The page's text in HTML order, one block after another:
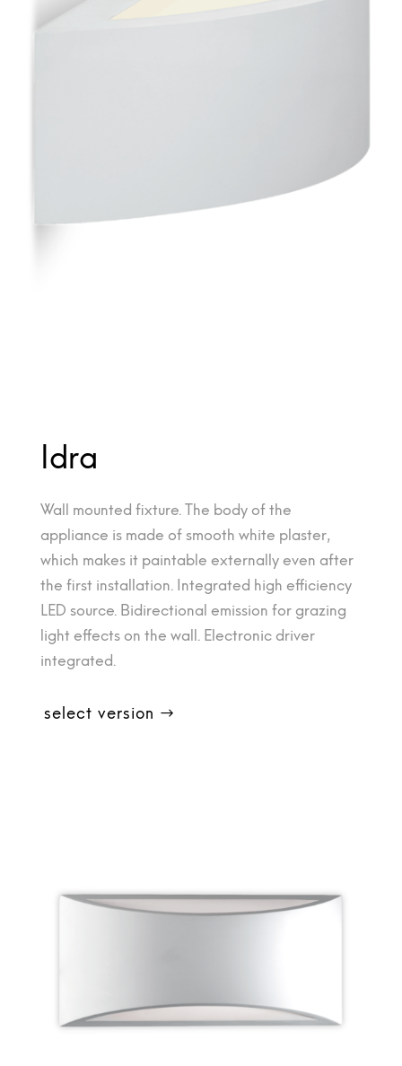
Idra
Wall mounted fixture. The body of the
appliance is made of smooth white plaster,
which makes it paintable externally even after
the first installation. Integrated high efficiency
LED source. Bidirectional emission for grazing
light effects on the wall. Electronic driver
integrated.
select version